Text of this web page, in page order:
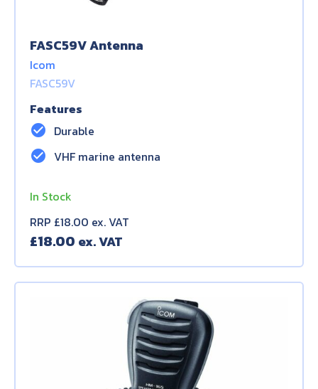
FASC59V Antenna
Icom
FASC59V
Features
check_circle Durable
check_circle VHF marine antenna
In Stock
RRP £18.00 ex. VAT
£18.00